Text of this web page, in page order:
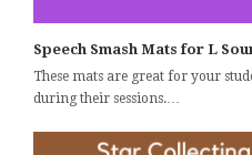
Speech Smash Mats for L
These mats are great for your
during their sessions.…